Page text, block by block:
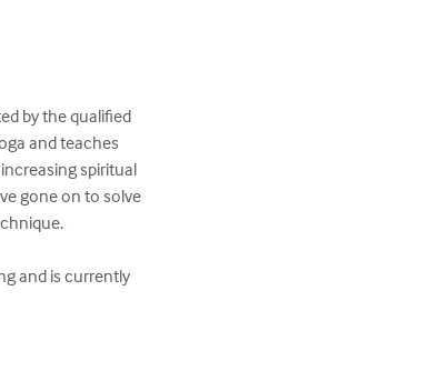
by the qualified
and teaches
spiritual
gone on to solve
and is currently